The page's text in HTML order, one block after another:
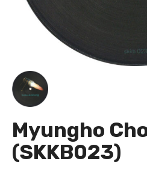
Myungho
(SKKB023)